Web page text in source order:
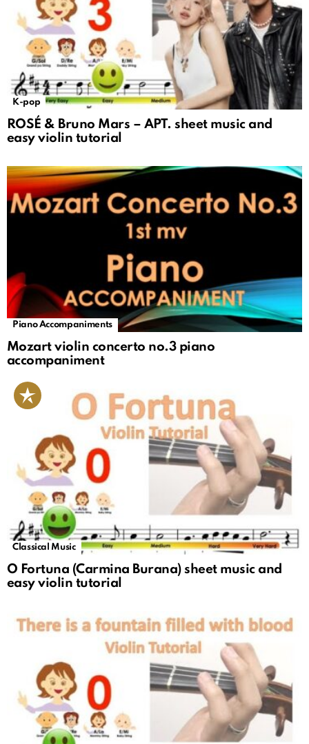
K-pop
ROSÉ & Bruno Mars – APT. sheet music and
easy violin tutorial
Piano Accompaniments
Mozart violin concerto no.3 piano
accompaniment
Classical Music
O Fortuna (Carmina Burana) sheet music and
easy violin tutorial